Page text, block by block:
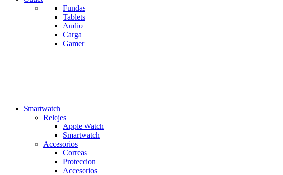
Fundas
Tablets
Audio
Carga
Gamer
Smartwatch
Relojes
Apple Watch
Smartwatch
Accesorios
Correas
Proteccion
Accesorios